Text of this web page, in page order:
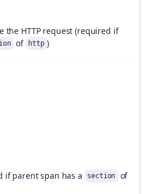
the HTTP request (required if
of http )
if parent span has a
section of